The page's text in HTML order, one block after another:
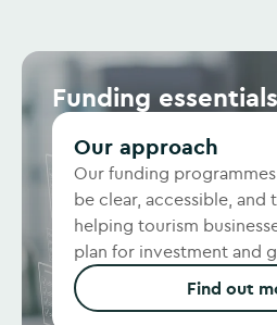
Funding essentials
Our approach
Our funding
be clear, accessible, and
helping tourism
plan for investment and
Find out